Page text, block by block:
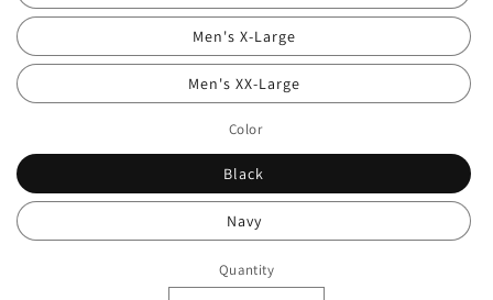
Men's X-Large
Men's XX-Large
Color
Black
Navy
Quantity